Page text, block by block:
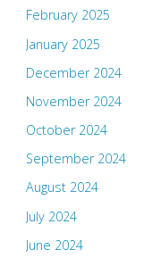
February 2025
January 2025
December 2024
November 2024
October 2024
September 2024
August 2024
July 2024
June 2024